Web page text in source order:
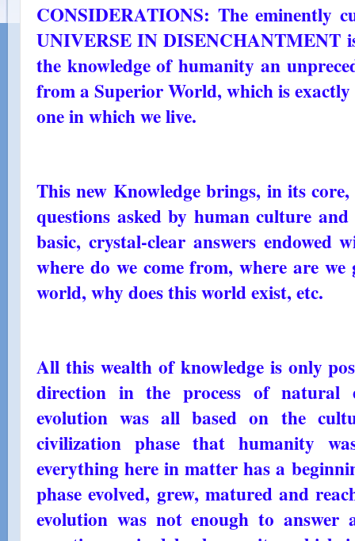
CONSIDERATIONS: The eminently
UNIVERSE IN DISENCHANTMENT
the knowledge of humanity an
from a Superior World, which is
one in which we live.
This new Knowledge brings, in its
questions asked by human culture
basic, crystal-clear answers endowed
where do we come from, where are
world, why does this world exist, etc.
All this wealth of knowledge is only
direction in the process of natural
evolution was all based on the
civilization phase that humanity
everything here in matter has a
phase evolved, grew, matured and
evolution was not enough to